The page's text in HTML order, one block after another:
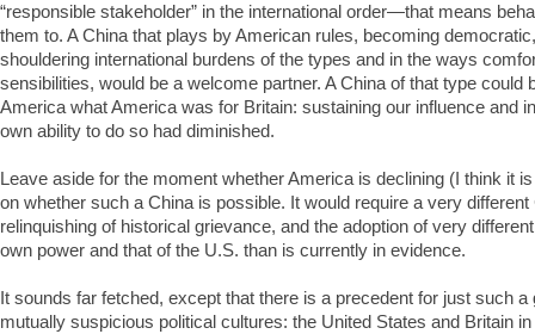
“responsible stakeholder” in the international order—that means
them to. A China that plays by American rules, becoming
shouldering international burdens of the types and in the ways
sensibilities, would be a welcome partner. A China of that type could
America what America was for Britain: sustaining our influence and
own ability to do so had diminished.
Leave aside for the moment whether America is declining (I think it
on whether such a China is possible. It would require a very
relinquishing of historical grievance, and the adoption of very
own power and that of the U.S. than is currently in evidence.
It sounds far fetched, except that there is a precedent for just such a
mutually suspicious political cultures: the United States and Britain